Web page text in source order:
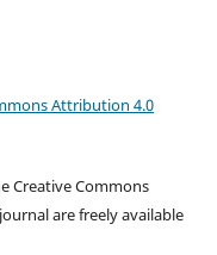
Attribution 4.0
Creative Commons
are freely available